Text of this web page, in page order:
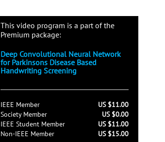
This video program is a part of the
Premium package:
Deep Convolutional Neural Network
for Parkinsons Disease Based
Handwriting Screening
IEEE Member
US $11.00
Society Member
US $0.00
IEEE Student Member
US $11.00
Non-IEEE Member
US $15.00